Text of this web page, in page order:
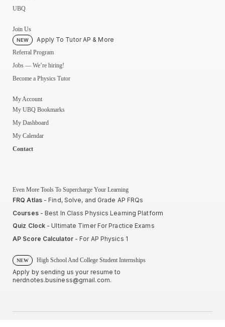
UBQ
Join Us
NEW Apply To Tutor AP & More
Referral Program
Jobs — We’re hiring!
Become a Physics Tutor
My Account
My UBQ Bookmarks
My Dashboard
My Calendar
Contact
Even More Tools To Supercharge Your Learning
FRQ Atlas- Find, Solve, and Grade AP FRQs
Courses- Best In Class Physics Learning Platform
Quiz Clock - Ultimate Timer For Practice Exams
AP Score Calculator- For AP Physics 1
NEW High School And College Student Internships
Apply by sending us your resume to
nerdnotes.business@gmail.com.